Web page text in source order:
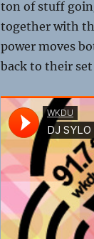
ton of stuff
together with
power moves
back to their